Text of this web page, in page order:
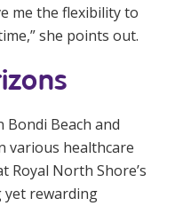
me the flexibility to
she points out.
Bondi Beach and
various healthcare
Royal North Shore’s
yet rewarding